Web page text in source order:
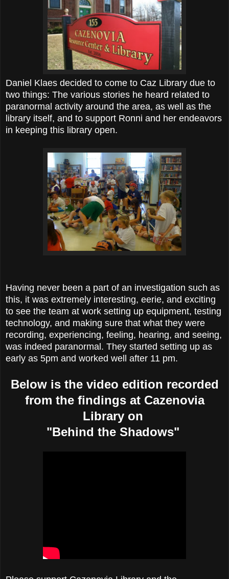
Daniel Klaes decided to come to Caz Library due to
two things: The various stories he heard related to
paranormal activity around the area, as well as the
library itself, and to support Ronni and her endeavors
in keeping this library open.
Having never been a part of an investigation such as
this, it was extremely interesting, eerie, and exciting
to see the team at work setting up equipment, testing
technology, and making sure that what they were
recording, experiencing, feeling, hearing, and seeing,
was indeed paranormal. They started setting up as
early as 5pm and worked well after 11 pm.
Below is the video edition recorded
from the findings at Cazenovia
Library on
"Behind the Shadows"